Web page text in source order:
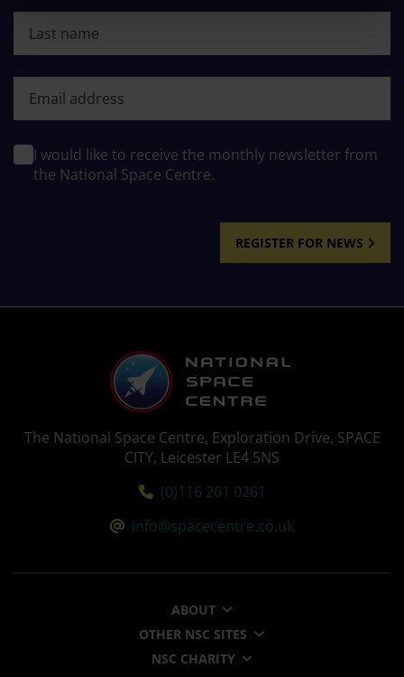
I would like to receive the monthly newsletter from
the National Space Centre.
REGISTER FOR NEWS
The National Space Centre, Exploration Drive, SPACE
CITY, Leicester LE4 5NS
Tel:
(0)116 261 0261
Email:
info@spacecentre.co.uk
ABOUT
OTHER NSC SITES
NSC CHARITY